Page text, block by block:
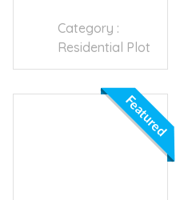
Category :
Residential Plot
Featured